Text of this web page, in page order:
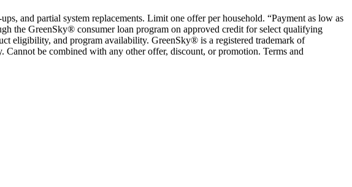
and partial system replacements. Limit one offer per household. “Payment as low as
the GreenSky® consumer loan program on approved credit for select qualifying
eligibility, and program availability. GreenSky® is a registered trademark of
be combined with any other offer, discount, or promotion. Terms and